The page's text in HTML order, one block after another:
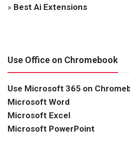
» Best Ai Extensions
Use Office on Chromebook
Use Microsoft 365 on
Microsoft Word
Microsoft Excel
Microsoft PowerPoint